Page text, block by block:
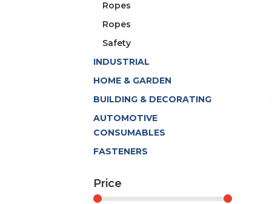
Ropes
Ropes
Safety
INDUSTRIAL
HOME & GARDEN
BUILDING & DECORATING
AUTOMOTIVE
CONSUMABLES
FASTENERS
Price